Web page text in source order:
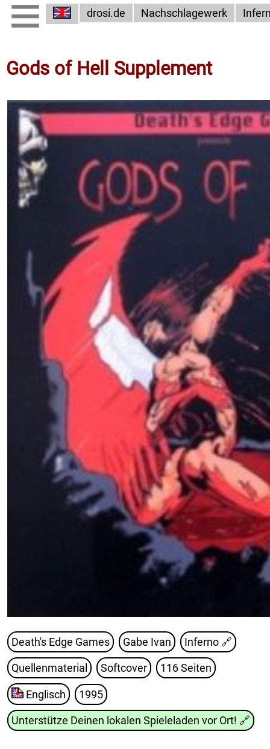
drosi.de Nachschlagewerk
Gods of Hell Supplement
Death's Edge Games Gabe Ivan Inferno 🔗
Quellenmaterial Softcover 116 Seiten
Englisch 1995
Unterstütze Deinen lokalen Spieleladen vor Ort! 🔗